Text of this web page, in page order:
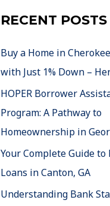
RECENT POSTS
Buy a Home in
with Just 1% Down –
HOPER Borrower
Program: A Pathway to
Homeownership in
Your Complete Guide to
Loans in Canton, GA
Understanding Bank